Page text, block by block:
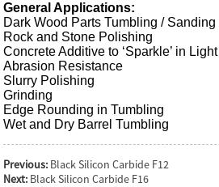
General Applications:
Dark Wood Parts Tumbling / Sanding
Rock and Stone Polishing
Concrete Additive to ‘Sparkle’ in Light
Abrasion Resistance
Slurry Polishing
Grinding
Edge Rounding inTumbling
Wet and Dry Barrel Tumbling
Previous: Black Silicon Carbide F12
Next: Black Silicon Carbide F16